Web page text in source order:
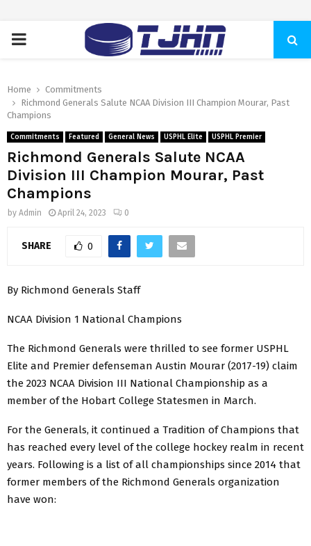
PRIMARY
Home
Commitments
Richmond Generals Salute NCAA Division III Champion Mourar, Past
Champions
Commitments Featured General News USPHL Elite USPHL Premier
Richmond Generals Salute NCAA
Division III Champion Mourar, Past
Champions
by Admin April 24, 2023 0
SHARE 0
By Richmond Generals Staff
NCAA Division 1 National Champions
The Richmond Generals were thrilled to see former USPHL
Elite and Premier defenseman Austin Mourar (2017-19) claim
the 2023 NCAA Division III National Championship as a
member of the Hobart College Statesmen in March.
For the Generals, it continued a Tradition of Champions that
has reached every level of the college hockey realm in recent
years. Following is a list of all championships since 2014 that
former members of the Richmond Generals organization
have won: